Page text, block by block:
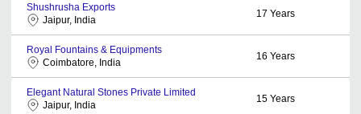
Shushrusha Exports
Jaipur, India
17 Years
Royal Fountains & Equipments
Coimbatore, India
16 Years
Elegant Natural Stones Private Limited
Jaipur, India
15 Years